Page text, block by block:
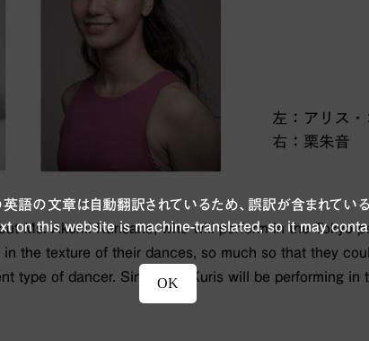
Ms. Akemi Kurisane, who will perform in the Tokyo
the texture of their dances, so much so that they
type of dancer. Since Ms. Kuris will be performing in
語の文章は自動翻訳されているため、誤訳が含まれている
on this website is machine-translated, so it may
OK